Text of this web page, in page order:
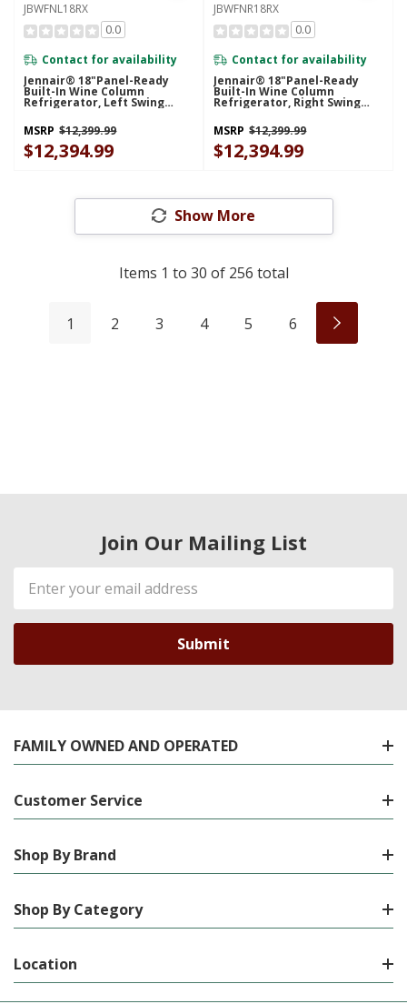
JBWFNL18RX
0.0
Contact for availability
Jennair® 18"Panel-Ready
Built-In Wine Column
Refrigerator, Left Swing
JBWFNL18RX
MSRP $12,399.99
$12,394.99
JBWFNR18RX
0.0
Contact for availability
Jennair® 18"Panel-Ready
Built-In Wine Column
Refrigerator, Right Swing
JBWFNR18RX
MSRP $12,399.99
$12,394.99
Show More
Items 1 to 30 of 256 total
1 2 3 4 5 6
Join Our Mailing List
Email
Address
FAMILY OWNED AND OPERATED
Customer Service
Shop By Brand
Shop By Category
Location